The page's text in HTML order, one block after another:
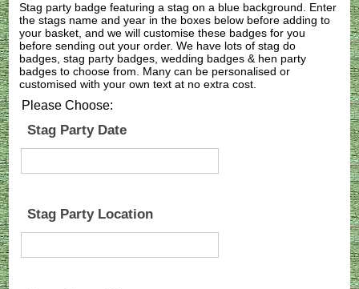
Stag party badge featuring a stag on a blue background. Enter
the stags name and year in the boxes below before adding to
your basket, and we will customise these badges for you
before sending out your order. We have lots of stag do
badges, stag party badges, wedding badges & hen party
badges to choose from. Many can be personalised or
customised with your own text at no extra cost.
Please Choose:
Stag Party Date
Stag Party Location